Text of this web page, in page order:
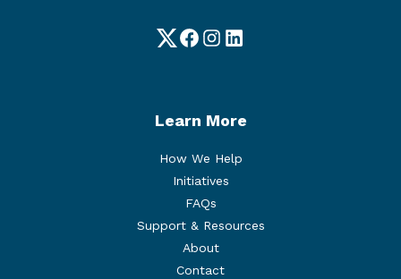
TwitterFacebook
Instagram
LinkedIn
Learn More
How We Help
Initiatives
FAQs
Support & Resources
About
Contact